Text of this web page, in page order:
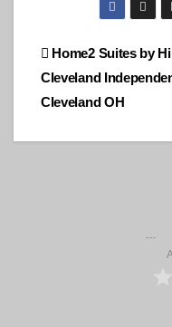
Post
navigation
Home2 Suites by
Cleveland
Cleveland OH